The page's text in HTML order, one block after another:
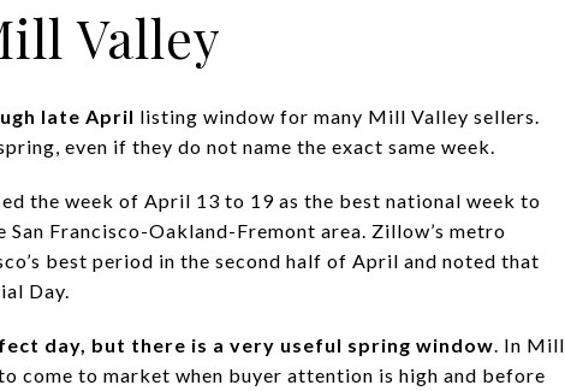
Valley
late April listing window for many Mill Valley sellers.
even if they do not name the exact same week.
the week of April 13 to 19 as the best national week to
Francisco-Oakland-Fremont area. Zillow’s metro
best period in the second half of April and noted that
Day.
day, but there is a very useful spring window. In Mill
come to market when buyer attention is high and before